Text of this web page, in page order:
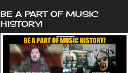
BE A PART OF MUSIC
HISTORY!